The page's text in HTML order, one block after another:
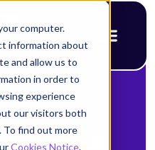
computer.
information about
and allow us to
in order to
experience
our visitors both
To find out more
Cookies Notice.